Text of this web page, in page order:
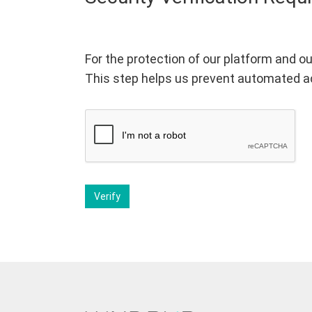
For the protection of our platform and
This step helps us prevent automated
Verify